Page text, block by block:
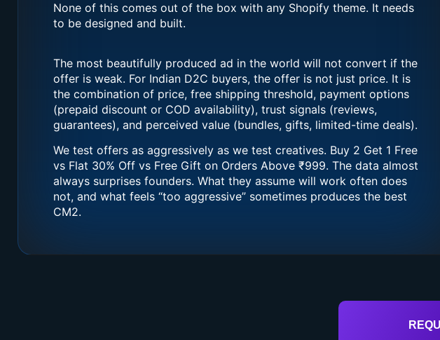
None of this comes out of the box with any Shopify theme. It needs
to be designed and built.
The most beautifully produced ad in the world will not convert if the
offer is weak. For Indian D2C buyers, the offer is not just price. It is
the combination of price, free shipping threshold, payment options
(prepaid discount or COD availability), trust signals (reviews,
guarantees), and perceived value (bundles, gifts, limited-time deals).
We test offers as aggressively as we test creatives. Buy 2 Get 1 Free
vs Flat 30% Off vs Free Gift on Orders Above ₹999. The data almost
always surprises founders. What they assume will work often does
not, and what feels “too aggressive” sometimes produces the best
CM2.